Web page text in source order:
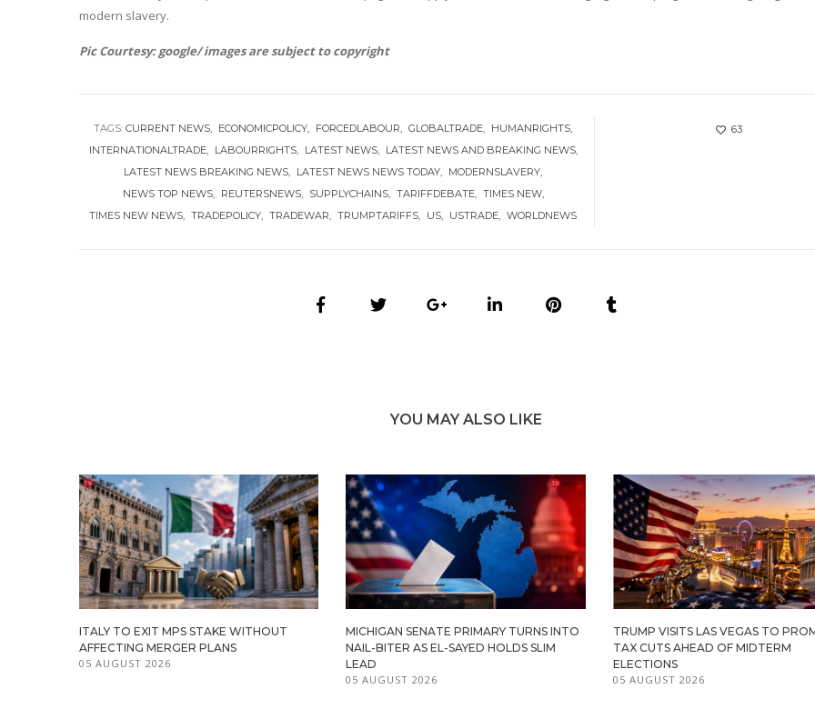
modern slavery.
Pic Courtesy: google/ images are subject to copyright
TAGS:CURRENT NEWS ECONOMICPOLICY FORCEDLABOUR GLOBALTRADE
HUMANRIGHTS
INTERNATIONALTRADE
LABOURRIGHTS LATEST NEWS
LATEST NEWS AND BREAKING NEWS
LATEST NEWS BREAKING NEWS
LATEST NEWS NEWS TODAY
MODERNSLAVERY
NEWS TOP NEWS
REUTERSNEWS SUPPLYCHAINS TARIFFDEBATE
TIMES NEW
TIMES NEW NEWS
TRADEPOLICY TRADEWAR TRUMPTARIFFS US USTRADE WORLDNEWS
63
YOU MAY ALSO LIKE
ITALY TO EXIT MPS STAKE WITHOUT
AFFECTING MERGER PLANS
05 AUGUST 2026
MICHIGAN SENATE PRIMARY TURNS INTO
NAIL-BITER AS EL-SAYED HOLDS SLIM
LEAD
05 AUGUST 2026
TRUMP VISITS LAS VEGAS TO
TAX CUTS AHEAD OF MIDTERM
ELECTIONS
05 AUGUST 2026